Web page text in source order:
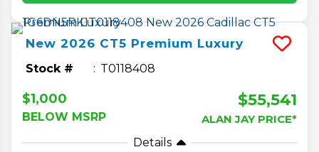
New 2026 CT5 Premium Luxury
Stock # T0118408
$1,000
BELOW MSRP
$55,541
ALAN JAY PRICE*
Details